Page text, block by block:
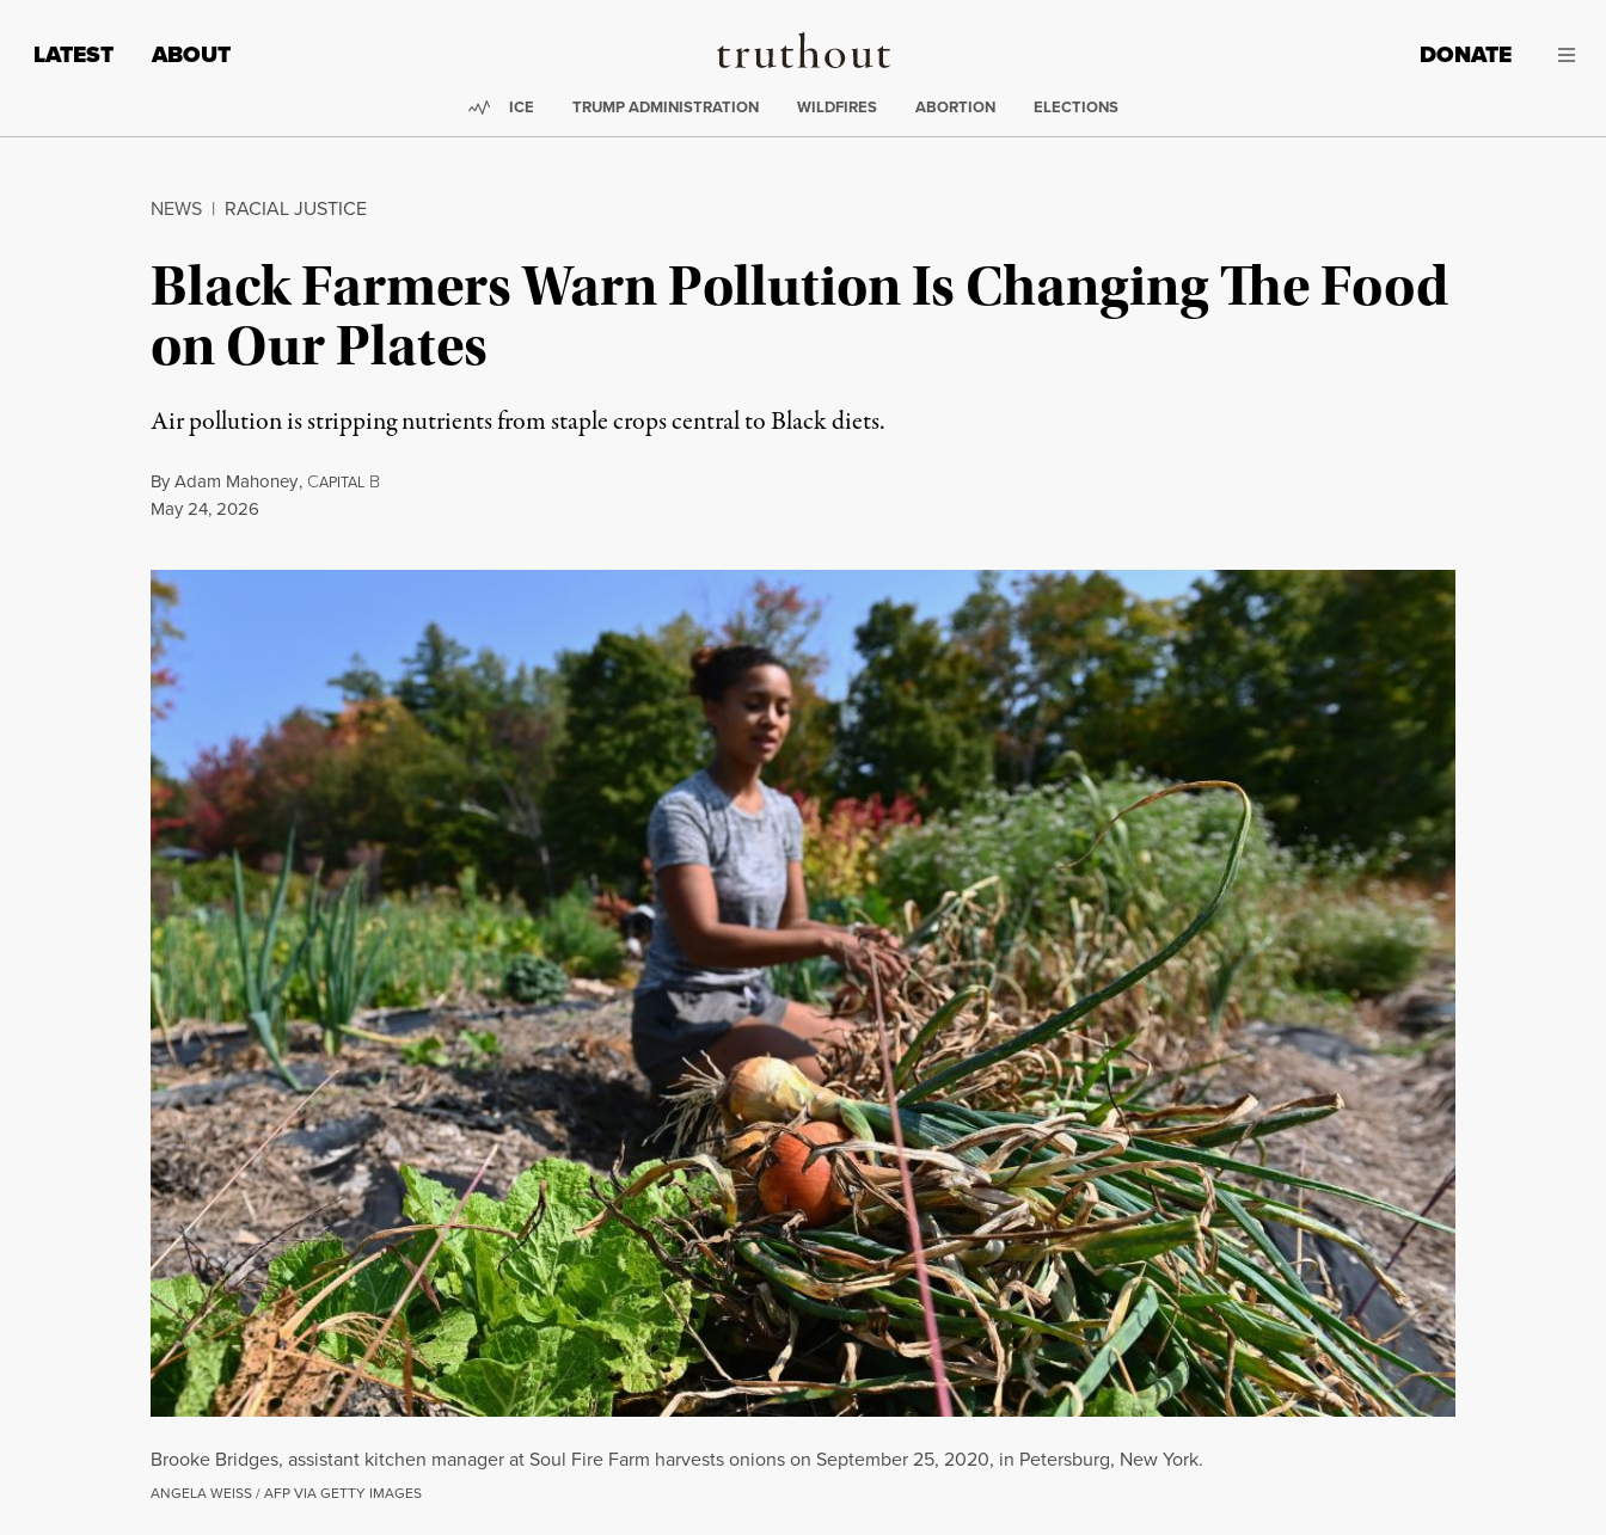
Truthout
LATEST ABOUT DONATE
Trending:
ICE TRUMP ADMINISTRATION WILDFIRES ABORTION ELECTIONS
NEWS | RACIAL JUSTICE
Black Farmers Warn Pollution Is Changing The Food
on Our Plates
Air pollution is stripping nutrients from staple crops central to Black diets.
ByAdam Mahoney, CAPITAL B
Published
May 24, 2026
Brooke Bridges, assistant kitchen manager at Soul Fire Farm harvests onions on September 25, 2020, in Petersburg, New York.
ANGELA WEISS / AFP VIA GETTY IMAGES